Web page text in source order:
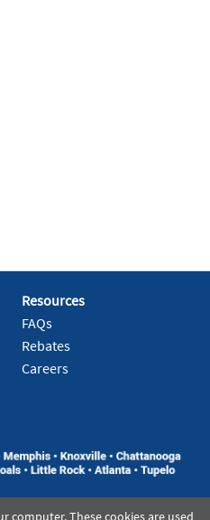
Resources
FAQs
Rebates
Careers